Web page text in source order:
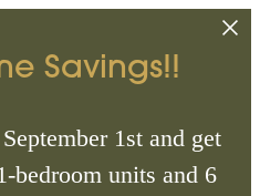
Savings!!
1st and get
bedroom units and 6